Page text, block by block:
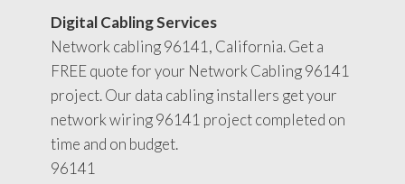
Digital Cabling Services
Network cabling 96141, California. Get a
FREE quote for your Network Cabling 96141
project. Our data cabling installers get your
network wiring 96141 project completed on
time and on budget.
96141